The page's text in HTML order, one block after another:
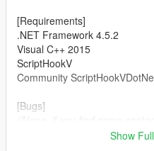
[Requirements]
.NET Framework 4.5.2
Visual C++ 2015
ScriptHookV
Community
[Bugs]
Show